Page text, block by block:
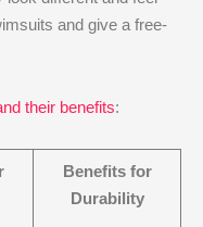
and give a free-
their benefits:
Benefits for
Durability